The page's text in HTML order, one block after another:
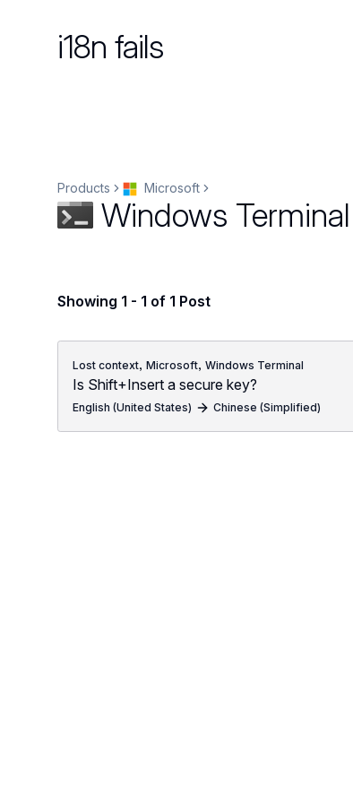
i18n fails
Products Microsoft
Windows Terminal
Showing 1 - 1 of 1 Post
Lost context, Microsoft, Windows Terminal
Is Shift+Insert a secure key?
English (United States) Chinese (Simplified)